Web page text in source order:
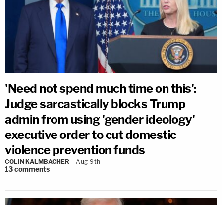
'Need not spend much time on this':
Judge sarcastically blocks Trump
admin from using 'gender ideology'
executive order to cut domestic
violence prevention funds
COLIN KALMBACHER Aug 9th
13comments